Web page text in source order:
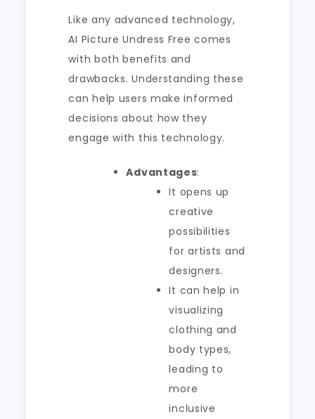
Like any advanced technology,
AI Picture Undress Free comes
with both benefits and
drawbacks. Understanding these
can help users make informed
decisions about how they
engage with this technology.
Advantages:
It opens up
creative
possibilities
for artists and
designers.
It can help in
visualizing
clothing and
body types,
leading to
more
inclusive